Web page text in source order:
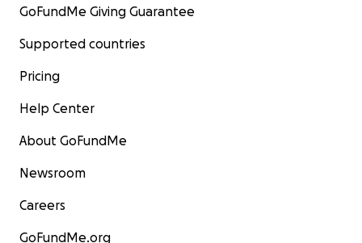
GoFundMe Giving Guarantee
Supported countries
Pricing
Help Center
About GoFundMe
Newsroom
Careers
GoFundMe.org